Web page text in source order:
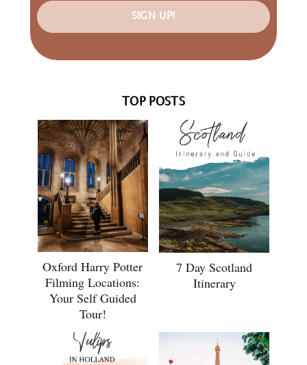
SIGN UP!
TOP POSTS
Oxford Harry Potter
Filming Locations:
Your Self Guided
Tour!
7 Day Scotland
Itinerary